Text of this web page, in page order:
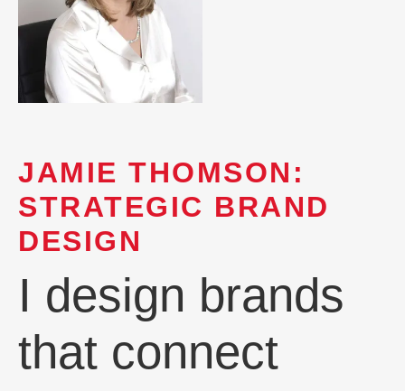
JAMIE THOMSON:
STRATEGIC BRAND
DESIGN
I design brands
that connect